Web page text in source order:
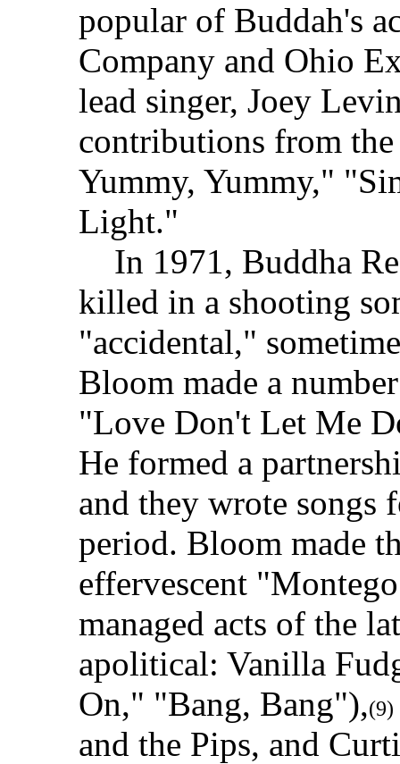
popular of Buddah's
Company and Ohio
lead singer, Joey
contributions from
Yummy, Yummy,"
Light."
In 1971, Buddha
killed in a shooting
"accidental,"
Bloom made a
"Love Don't Let Me
He formed a
and they wrote songs
period. Bloom made
effervescent
managed acts of the
apolitical: Vanilla
On," "Bang, Bang"),(9)
and the Pips, and